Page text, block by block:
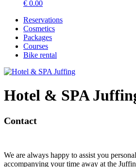
€ 0.00
Reservations
Cosmetics
Packages
Courses
Bike rental
Hotel & SPA
Contact
We are always happy to assist you
accompanying your time away at the